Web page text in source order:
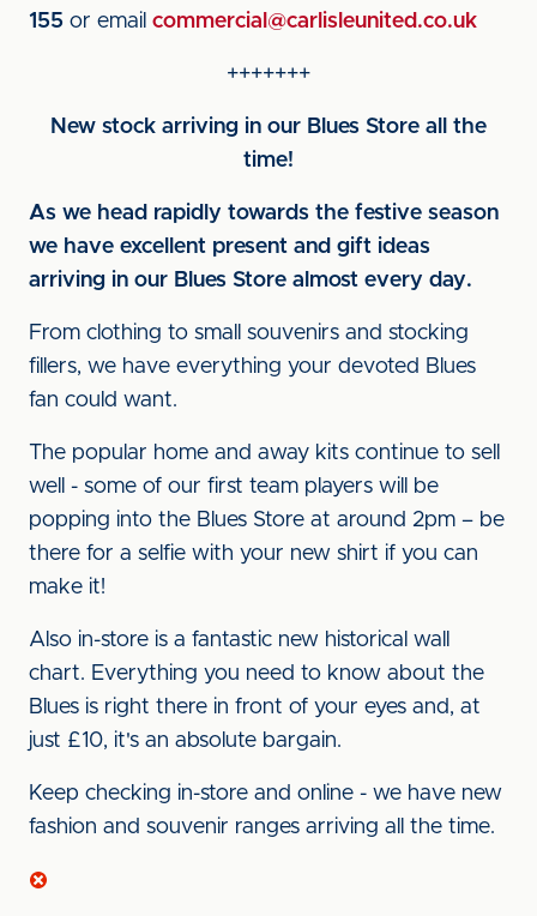
155 or email commercial@carlisleunited.co.uk
+++++++
New stock arriving in our Blues Store all the
time!
As we head rapidly towards the festive season
we have excellent present and gift ideas
arriving in our Blues Store almost every day.
From clothing to small souvenirs and stocking
fillers, we have everything your devoted Blues
fan could want.
The popular home and away kits continue to sell
well - some of our first team players will be
popping into the Blues Store at around 2pm – be
there for a selfie with your new shirt if you can
make it!
Also in-store is a fantastic new historical wall
chart. Everything you need to know about the
Blues is right there in front of your eyes and, at
just £10, it's an absolute bargain.
Keep checking in-store and online - we have new
fashion and souvenir ranges arriving all the time.